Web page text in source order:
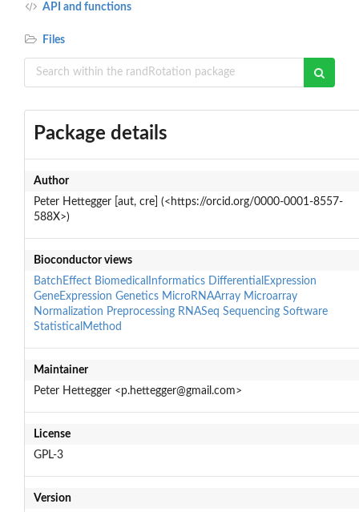
API and functions
Files
Package details
Author
Peter Hettegger [aut, cre] (<https://orcid.org/0000-0001-8557-
588X>)
Bioconductor views
BatchEffect BiomedicalInformatics DifferentialExpression
GeneExpression Genetics MicroRNAArray Microarray
Normalization Preprocessing RNASeq Sequencing Software
StatisticalMethod
Maintainer
Peter Hettegger <p.hettegger@gmail.com>
License
GPL-3
Version